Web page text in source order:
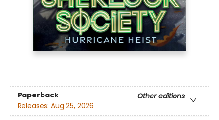
Paperback
Other editions
Releases: Aug 25, 2026